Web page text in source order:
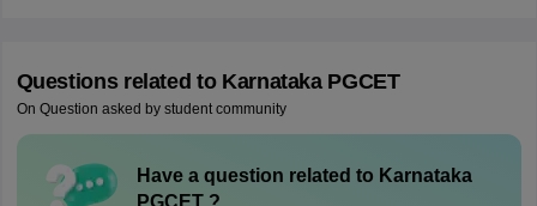
Questions related to Karnataka PGCET
On Question asked by student community
Have a question related to Karnataka